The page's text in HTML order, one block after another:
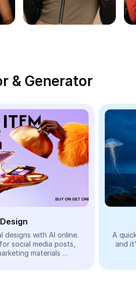
& Generator
designs with AI online.
social media posts,
materials
A
and